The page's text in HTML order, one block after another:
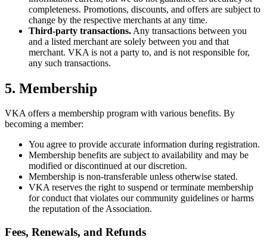
completeness. Promotions, discounts, and offers are subject to
change by the respective merchants at any time.
Third-party transactions. Any transactions between you
and a listed merchant are solely between you and that
merchant. VKA is not a party to, and is not responsible for,
any such transactions.
5. Membership
VKA offers a membership program with various benefits. By
becoming a member:
You agree to provide accurate information during registration.
Membership benefits are subject to availability and may be
modified or discontinued at our discretion.
Membership is non-transferable unless otherwise stated.
VKA reserves the right to suspend or terminate membership
for conduct that violates our community guidelines or harms
the reputation of the Association.
Fees, Renewals, and Refunds